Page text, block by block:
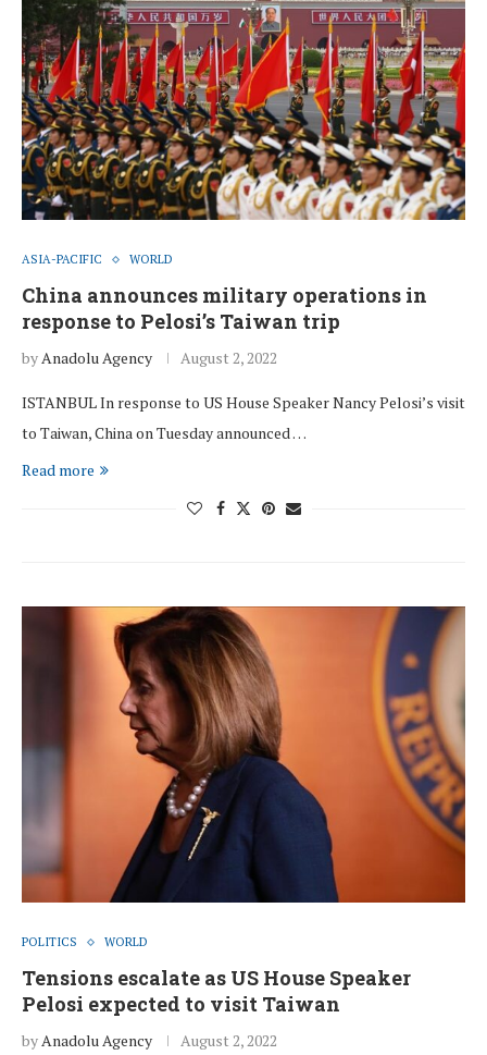
ASIA-PACIFIC WORLD
China announces military operations in
response to Pelosi’s Taiwan trip
byAnadolu Agency August 2, 2022
ISTANBUL In response to US House Speaker Nancy Pelosi’s visit
to Taiwan, China on Tuesday announced …
Read more
POLITICS WORLD
Tensions escalate as US House Speaker
Pelosi expected to visit Taiwan
byAnadolu Agency August 2, 2022